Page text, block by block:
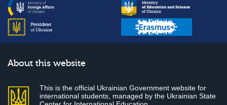
About this website
This is the official Ukrainian Government website for
international students, managed by the Ukrainian State